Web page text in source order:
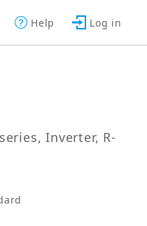
Help Log in
Inverter, R-